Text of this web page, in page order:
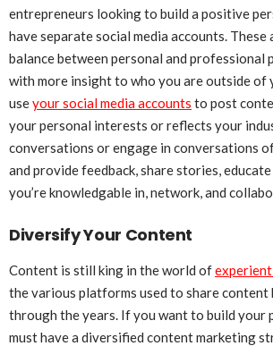
entrepreneurs looking to build a positive
have separate social media accounts. These
balance between personal and
with more insight to who you are outside of
useyour social media accounts to post
your personal interests or reflects your
conversations or engage in conversations
and provide feedback, share stories,
you’re knowledgable in, network, and
Diversify Your Content
Content is still king in the world of
the various platforms used to share content
through the years. If you want to build your
must have a diversified content marketing